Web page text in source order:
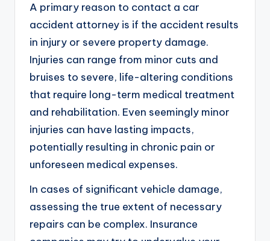
A primary reason to contact a car
accident attorney is if the accident results
in injury or severe property damage.
Injuries can range from minor cuts and
bruises to severe, life-altering conditions
that require long-term medical treatment
and rehabilitation. Even seemingly minor
injuries can have lasting impacts,
potentially resulting in chronic pain or
unforeseen medical expenses.
In cases of significant vehicle damage,
assessing the true extent of necessary
repairs can be complex. Insurance